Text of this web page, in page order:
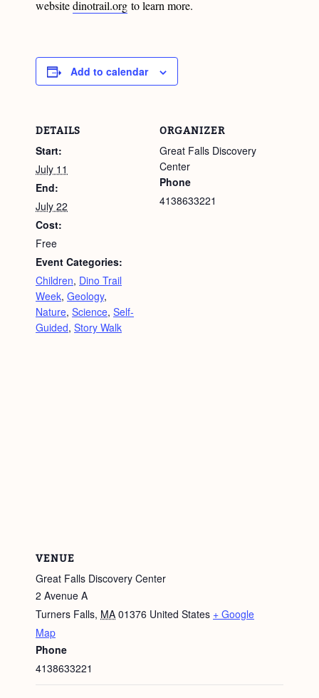
websitedinotrail.org to learn more.
Add to calendar
DETAILS
Start:
July 11
End:
July 22
Cost:
Free
Event Categories:
Children, Dino Trail
Week, Geology,
Nature, Science, Self-
Guided, Story Walk
ORGANIZER
Great Falls Discovery
Center
Phone
4138633221
VENUE
Great Falls Discovery Center
2 Avenue A
Turners Falls, MA 01376 United States + Google
Map
Phone
4138633221